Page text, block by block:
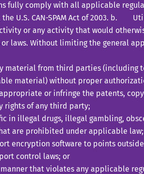
fully comply with all applicable
U.S. CAN-SPAM Act of 2003. b.
or any activity that would
laws. Without limiting the general
material from third parties (including
material) without proper
or infringe the patents,
of any third party;
in illegal drugs, illegal gambling,
are prohibited under applicable law;
encryption software to points
control laws; or
that violates any applicable